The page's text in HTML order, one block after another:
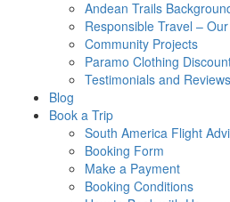
Andean Trails
Responsible Travel –
Community Projects
Paramo Clothing
Testimonials and Reviews
Blog
Book a Trip
South America Flight
Booking Form
Make a Payment
Booking Conditions